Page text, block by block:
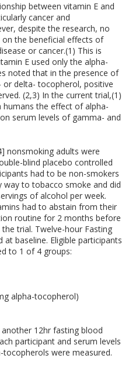
between vitamin E and
cancer and
despite the research, no
on the beneficial effects of
or cancer.(1) This is
E used only the alpha-
noted that in the presence of
delta- tocopherol, positive
(2,3) In the current trial,(1)
the effect of alpha-
serum levels of gamma- and
nonsmoking adults were
blind placebo controlled
had to be non-smokers
to tobacco smoke and did
of alcohol per week.
had to abstain from their
routine for 2 months before
trial. Twelve-hour Fasting
baseline. Eligible participants
to 1 of 4 groups:
alpha-tocopherol)
12hr fasting blood
participant and serum levels
were measured.